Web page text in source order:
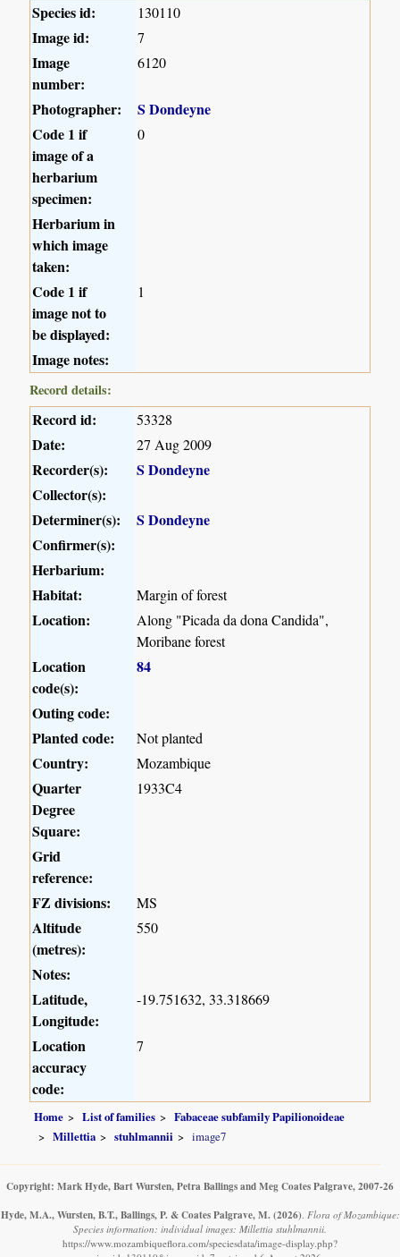
Species id: 130110
Image id: 7
Image
number:
6120
Photographer:
S Dondeyne
Code 1 if
image of a
herbarium
specimen:
0
Herbarium in
which image
taken:
Code 1 if
image not to
be displayed:
1
Image notes:
Record details:
Record id: 53328
Date: 27 Aug 2009
Recorder(s):
S Dondeyne
Collector(s):
Determiner(s):
S Dondeyne
Confirmer(s):
Herbarium:
Habitat:
Margin of forest
Location:
Along "Picada da dona Candida",
Moribane forest
Location
code(s):
84
Outing code:
Planted code:
Not planted
Country: Mozambique
Quarter
Degree
Square:
1933C4
Grid
reference:
FZ divisions:
MS
Altitude
(metres):
550
Notes:
Latitude,
Longitude:
-19.751632, 33.318669
Location
accuracy
code:
7
Home List of families
Fabaceae subfamily Papilionoideae
Millettia
stuhlmannii image7
Copyright: Mark Hyde, Bart Wursten, Petra Ballings and Meg Coates Palgrave, 2007-26
Hyde, M.A., Wursten, B.T., Ballings, P. & Coates Palgrave, M. (2026) Flora of Mozambique:
Species information: individual images: Millettia stuhlmannii.
https://www.mozambiqueflora.com/speciesdata/image-display.php?